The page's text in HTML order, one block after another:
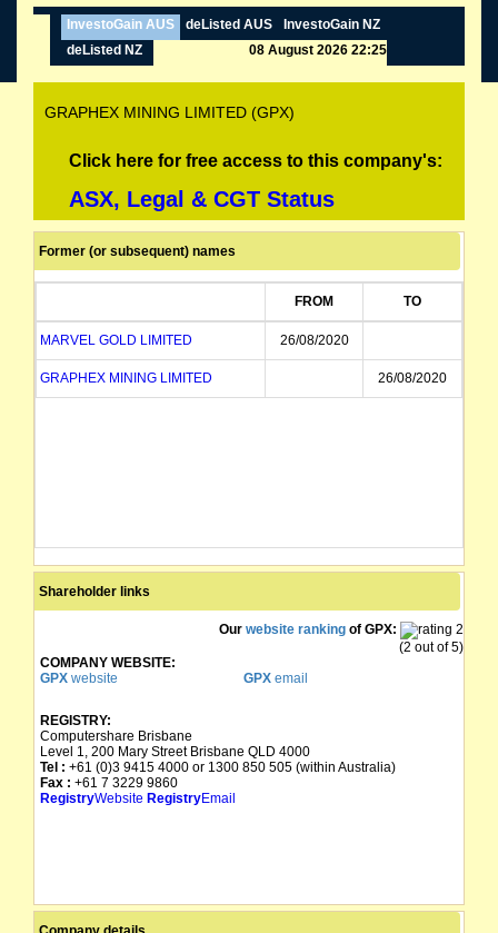
InvestoGain AUS deListed AUS
InvestoGain NZ
deListed NZ
08 August 2026 22:25
GRAPHEX MINING LIMITED (GPX)
Click here for free access to this company's:
ASX, Legal & CGT Status
Former (or subsequent) names
FROM TO
MARVEL GOLD LIMITED 26/08/2020
GRAPHEX MINING LIMITED 26/08/2020
Shareholder links
Our website ranking of GPX:
(2 out of 5)
COMPANY WEBSITE:
GPX website GPXemail
REGISTRY:
Computershare Brisbane
Level 1, 200 Mary Street Brisbane QLD 4000
Tel : +61 (0)3 9415 4000 or 1300 850 505 (within Australia)
Fax : +61 7 3229 9860
RegistryWebsite RegistryEmail